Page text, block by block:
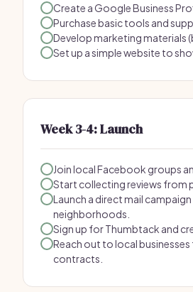
Create a Google Business
Purchase basic tools and
Develop marketing materials
Set up a simple website to
Week 3-4: Launch
Join local Facebook groups
Start collecting reviews from
Launch a direct mail
neighborhoods.
Sign up for Thumbtack and
Reach out to local
contracts.